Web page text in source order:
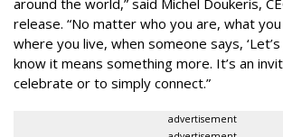
around the world,” said Michel Doukeris,
release. “No matter who you are, what
where you live, when someone says,
know it means something more. It’s an
celebrate or to simply connect.”
advertisement